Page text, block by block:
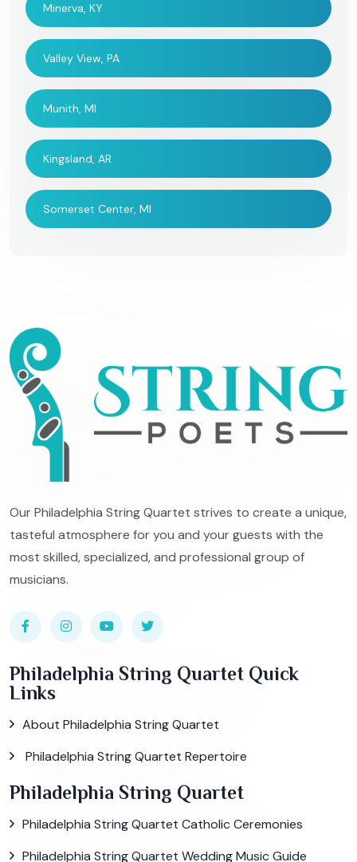
Minerva, KY
Valley View, PA
Munith, MI
Kingsland, AR
Somerset Center, MI
Our Philadelphia String Quartet strives to create a unique,
tasteful atmosphere for you and your guests with the
most skilled, specialized, and professional group of
musicians.
Philadelphia String Quartet Quick
Links
About Philadelphia String Quartet
Philadelphia String Quartet Repertoire
Philadelphia String Quartet
Philadelphia String Quartet Catholic Ceremonies
Philadelphia String Quartet Wedding Music Guide